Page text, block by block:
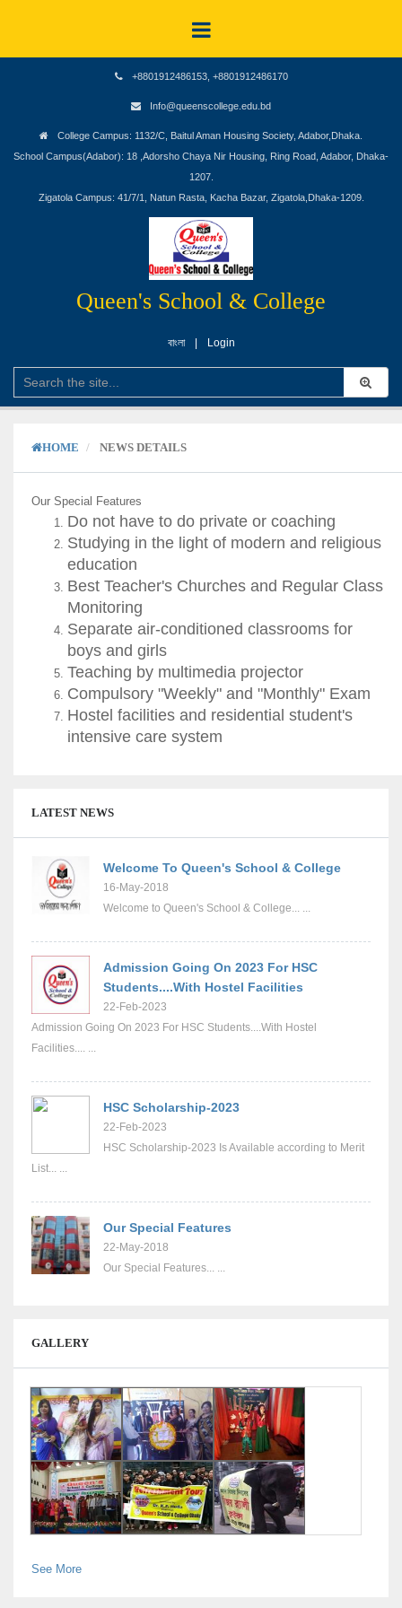
+8801912486153, +8801912486170
Info@queenscollege.edu.bd
College Campus: 1132/C, Baitul Aman Housing Society, Adabor,Dhaka.
School Campus(Adabor): 18 ,Adorsho Chaya Nir Housing, Ring Road, Adabor, Dhaka-
1207.
Zigatola Campus: 41/7/1, Natun Rasta, Kacha Bazar, Zigatola,Dhaka-1209.
Queen's School & College
বাংলা Login
HOME NEWS DETAILS
Our Special Features
Do not have to do private or coaching
Studying in the light of modern and religious
education
Best Teacher's Churches and Regular Class
Monitoring
Separate air-conditioned classrooms for
boys and girls
Teaching by multimedia projector
Compulsory "Weekly" and "Monthly" Exam
Hostel facilities and residential student's
intensive care system
LATEST NEWS
Welcome To Queen's School & College
16-May-2018
Welcome to Queen's School & College... ...
Admission Going On 2023 For HSC
Students....With Hostel Facilities
22-Feb-2023
Admission Going On 2023 For HSC Students....With Hostel
Facilities.... ...
HSC Scholarship-2023
22-Feb-2023
HSC Scholarship-2023 Is Available according to Merit
List... ...
Our Special Features
22-May-2018
Our Special Features... ...
GALLERY
See More